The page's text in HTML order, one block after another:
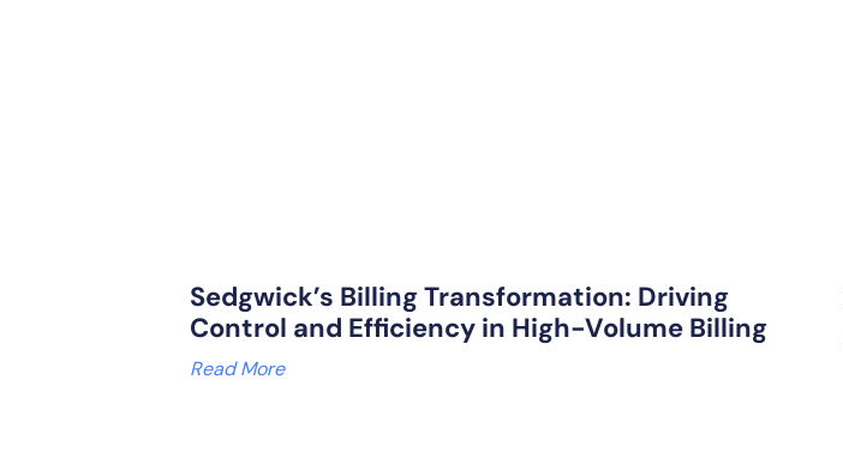
Sedgwick’s Billing Transformation: Driving
Control and Efficiency in High-Volume Billing
Read More